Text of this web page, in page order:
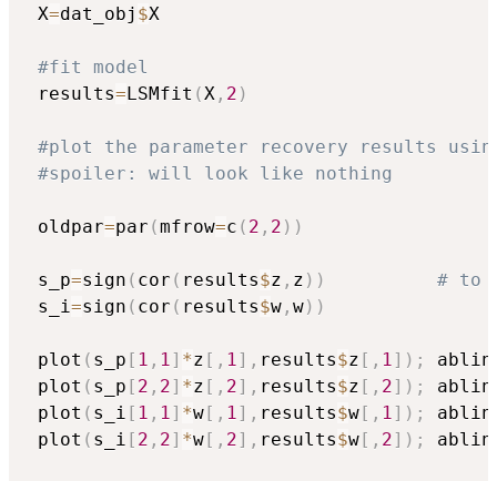
X=dat_obj $X
#fit model
results=LSMfit (X , 2 )
#plot the parameter recovery results
#spoiler: will look like nothing
oldpar=par (mfrow=c ( 2 , 2 ) )
s_p=sign ( cor ( results$z , z ) )
# to
s_i=sign ( cor ( results$w , w) )
plot ( s_p [ 1 , 1] *z [ , 1] , results$z [ , 1] ) ;
plot ( s_p [ 2 , 2] *z [ , 2] , results$z [ , 2] ) ;
plot ( s_i [ 1 , 1] *w[ , 1] , results$w[ , 1] ) ;
plot ( s_i [ 2 , 2] *w[ , 2] , results$w[ , 2] ) ;